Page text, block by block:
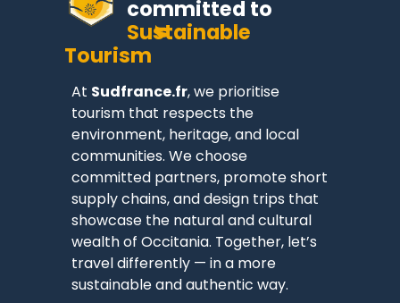
committed to
Sustainable
Tourism
At Sudfrance.fr, we prioritise
tourism that respects the
environment, heritage, and local
communities. We choose
committed partners, promote short
supply chains, and design trips that
showcase the natural and cultural
wealth of Occitania. Together, let’s
travel differently — in a more
sustainable and authentic way.